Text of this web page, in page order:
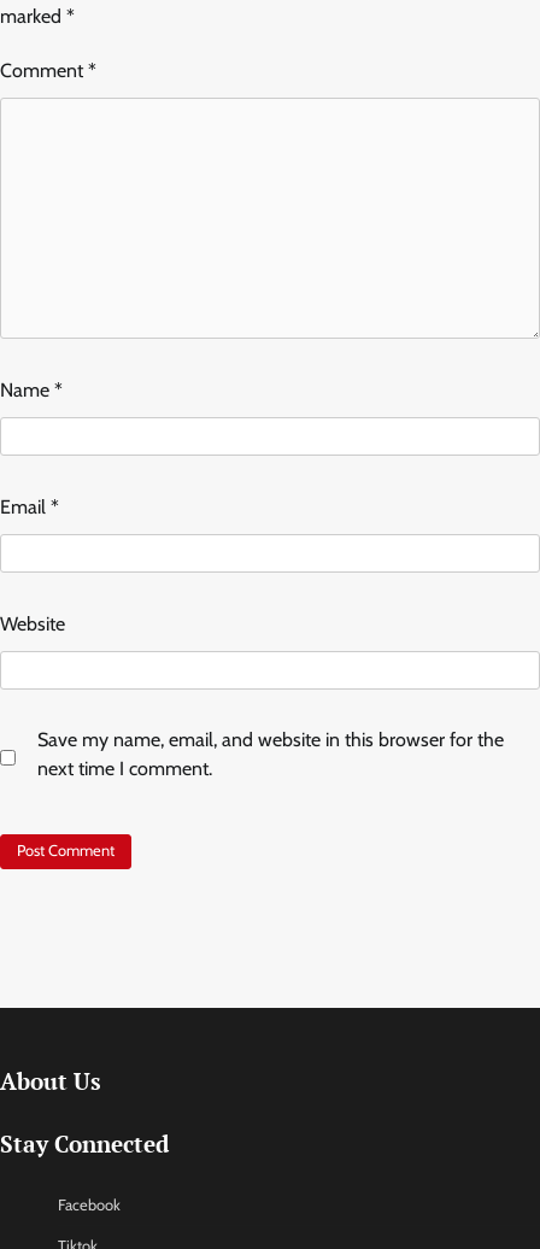
marked *
Comment*
Name *
Email *
Website
Save my name, email, and website in this browser for the
next time I comment.
About Us
Stay Connected
Facebook